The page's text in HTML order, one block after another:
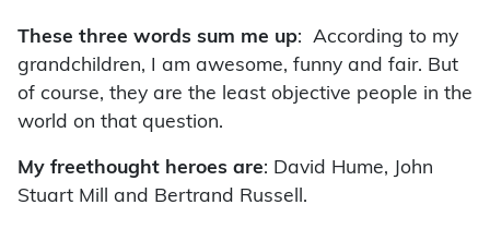
These three words sum me up: According to my
grandchildren, I am awesome, funny and fair. But
of course, they are the least objective people in the
world on that question.
My freethought heroes are: David Hume, John
Stuart Mill and Bertrand Russell.